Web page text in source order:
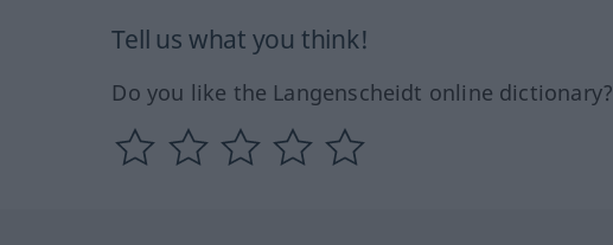
Tell us what you think!
Do you like the Langenscheidt online dictionary?